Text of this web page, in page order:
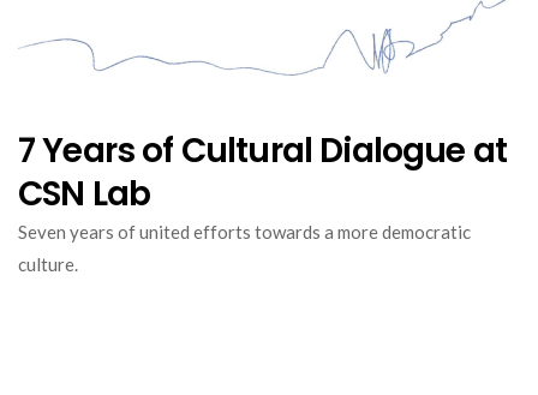
7 Years of Cultural Dialogue at
CSN Lab
Seven years of united efforts towards a more democratic
culture.